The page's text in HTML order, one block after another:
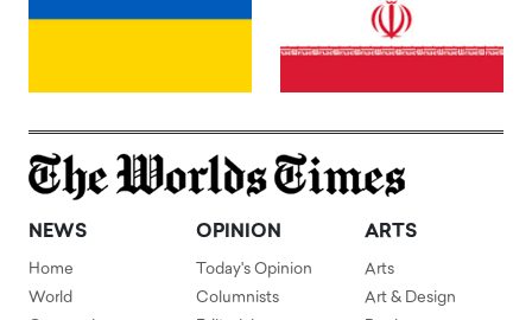
NEWS
Home
World
OPINION
Today's Opinion
Columnists
ARTS
Arts
Art & Design